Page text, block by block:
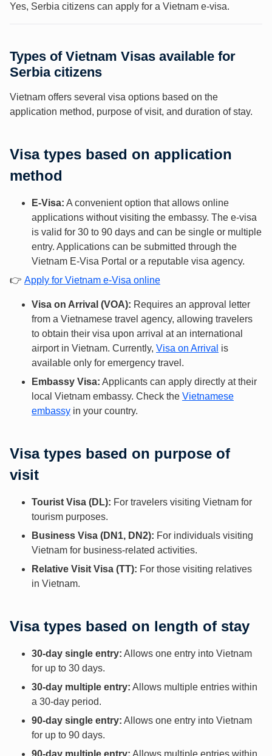
Yes, Serbia citizens can apply for a Vietnam e-visa.
Types of Vietnam Visas available for
Serbia citizens
Vietnam offers several visa options based on the
application method, purpose of visit, and duration of stay.
Visa types based on application
method
E-Visa: A convenient option that allows online
applications without visiting the embassy. The e-visa
is valid for 30 to 90 days and can be single or multiple
entry. Applications can be submitted through the
Vietnam E-Visa Portal or a reputable visa agency.
👉 Apply for Vietnam e-Visa online
Visa on Arrival (VOA): Requires an approval letter
from a Vietnamese travel agency, allowing travelers
to obtain their visa upon arrival at an international
airport in Vietnam. Currently, Visa on Arrival is
available only for emergency travel.
Embassy Visa: Applicants can apply directly at their
local Vietnam embassy. Check the Vietnamese
embassy in your country.
Visa types based on purpose of
visit
Tourist Visa (DL): For travelers visiting Vietnam for
tourism purposes.
Business Visa (DN1, DN2): For individuals visiting
Vietnam for business-related activities.
Relative Visit Visa (TT): For those visiting relatives
in Vietnam.
Visa types based on length of stay
30-day single entry: Allows one entry into Vietnam
for up to 30 days.
30-day multiple entry: Allows multiple entries within
a 30-day period.
90-day single entry: Allows one entry into Vietnam
for up to 90 days.
90-day multiple entry: Allows multiple entries within